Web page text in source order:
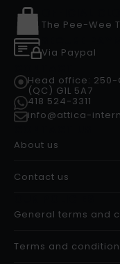
The Pee-Wee
Via Paypal
Head office:
(QC) G1L 5A7
418 524-3311
info@attica-
About us
Contact us
General terms and
Terms and